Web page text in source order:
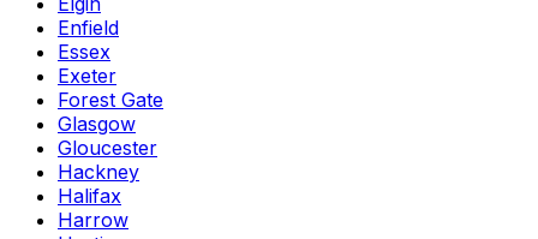
Enfield
Essex
Exeter
Forest Gate
Glasgow
Gloucester
Hackney
Halifax
Harrow